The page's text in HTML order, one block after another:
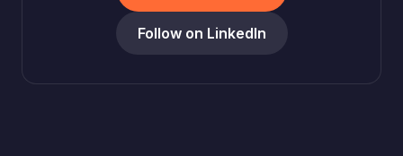
Follow on LinkedIn